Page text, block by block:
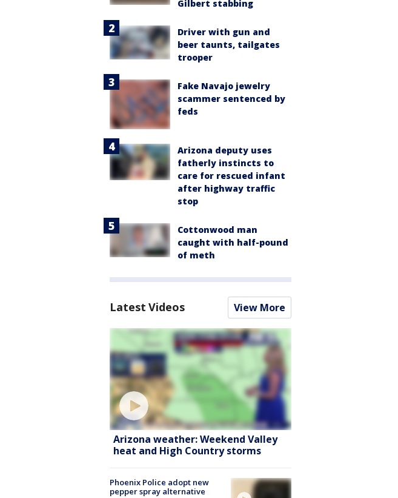
Gilbert stabbing
Driver with gun and
beer taunts, tailgates
trooper
Fake Navajo jewelry
scammer sentenced by
feds
Arizona deputy uses
fatherly instincts to
care for rescued infant
after highway traffic
stop
Cottonwood man
caught with half-pound
of meth
Latest Videos View More
Arizona weather: Weekend Valley
heat and High Country storms
Phoenix Police adopt new
pepper spray alternative